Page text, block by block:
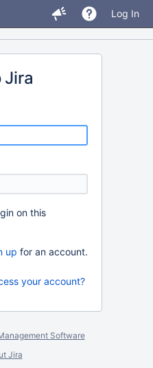
Log In
Jira
on this
up for an account.
your account?
Software
Jira